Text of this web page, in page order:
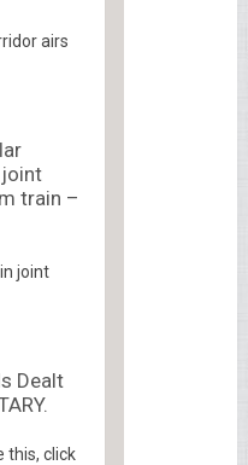
airs
train –
joint
Dealt
this, click